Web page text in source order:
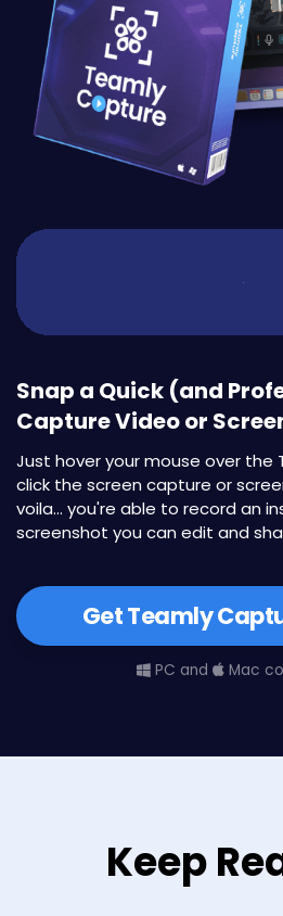
Snap a Quick (and
Capture Video or
Just hover your mouse over the
click the screen capture or
voila... you're able to record an
screenshot you can edit and
Get Teamly
PC and Mac
Keep